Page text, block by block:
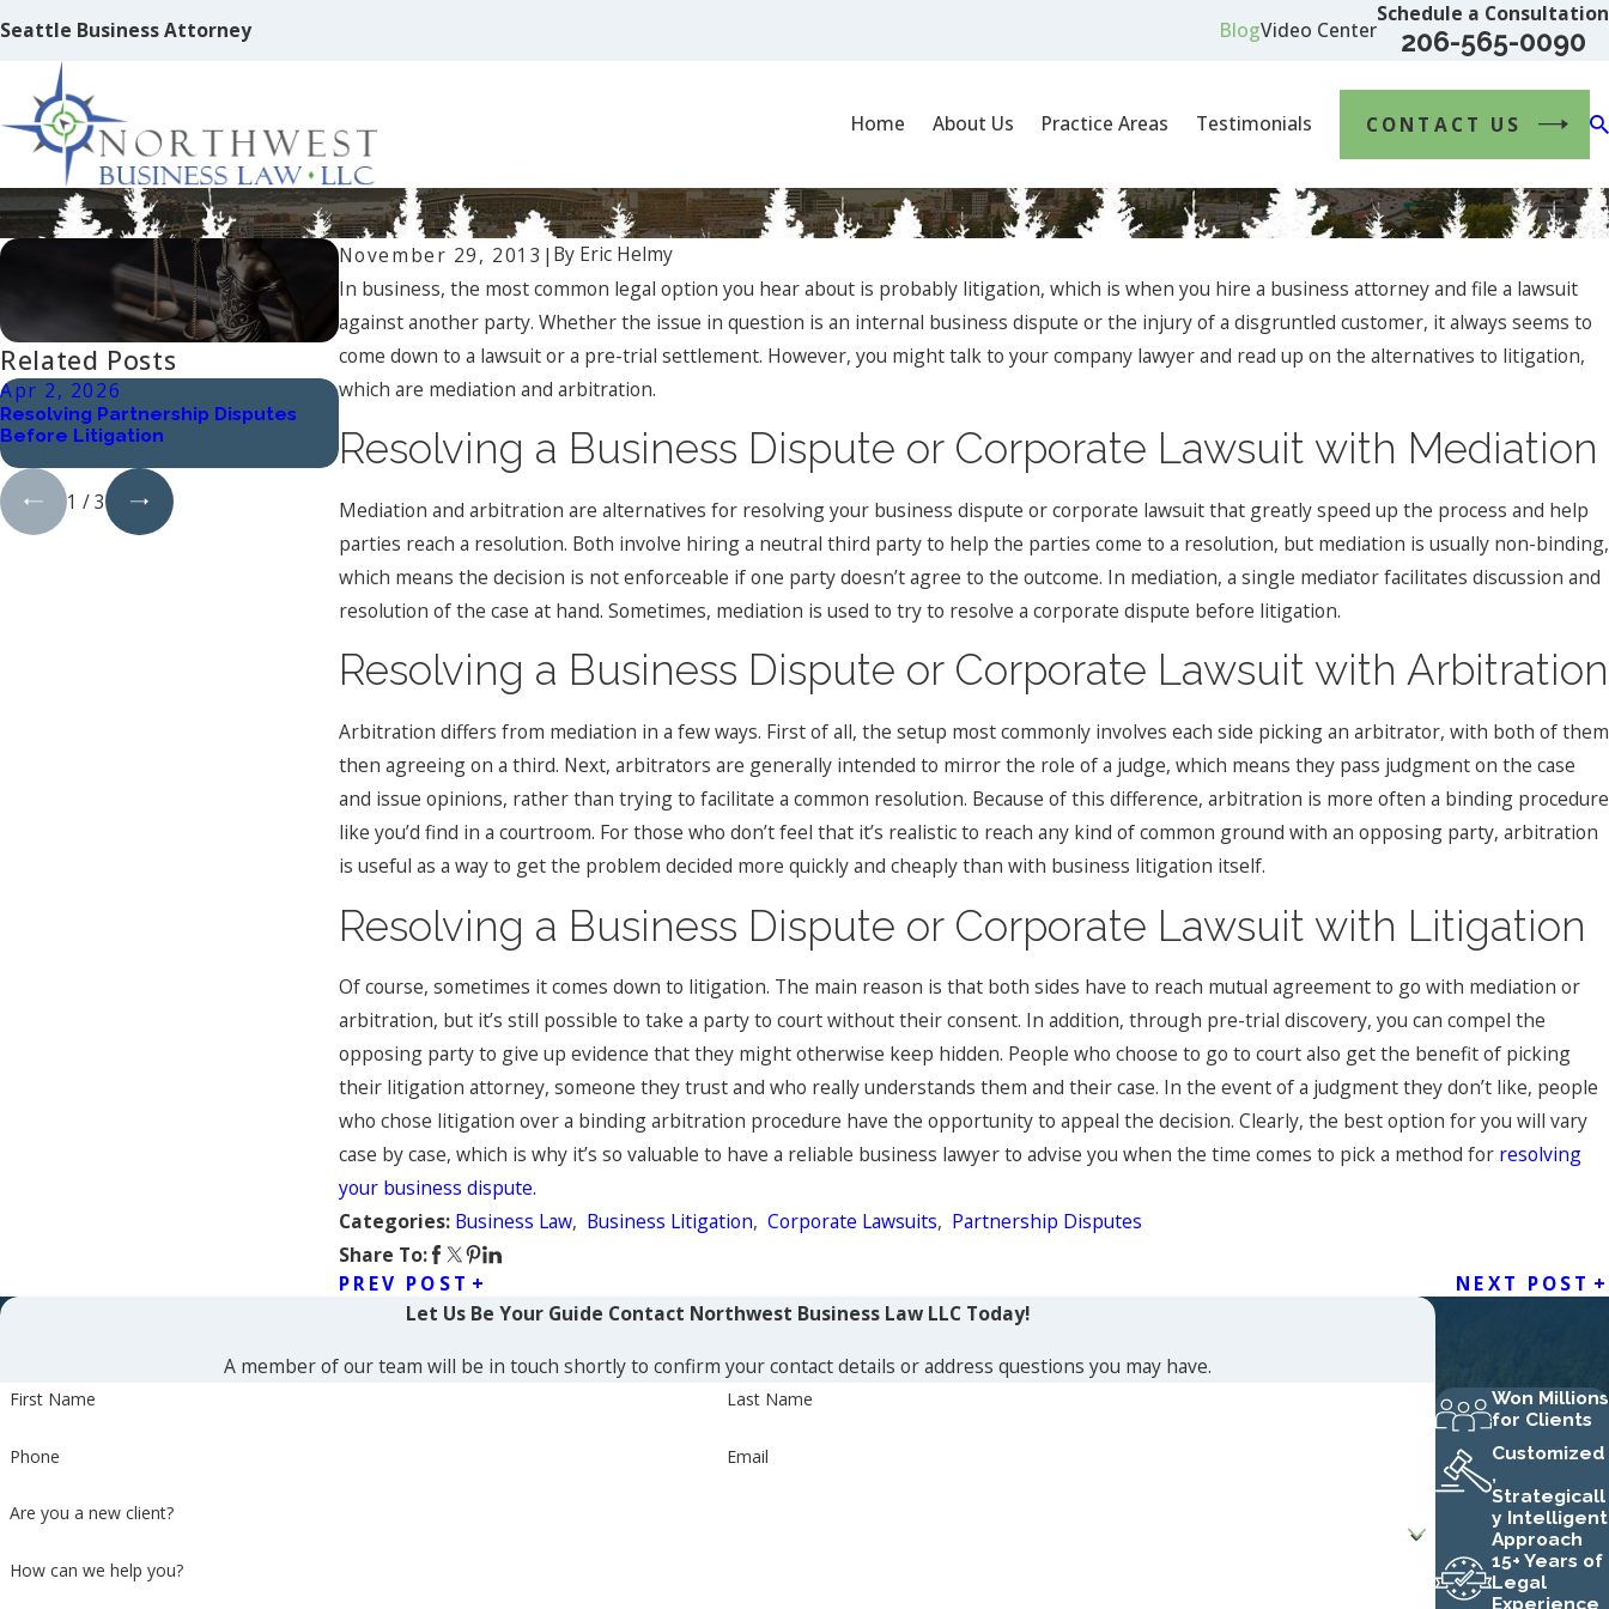
Seattle Business Attorney BlogVideo Center
Schedule a Consultation
206-565-0090
Home About Us Practice Areas Testimonials CONTACT US
Mediation, Arbitration, and Litigation: Understanding the Differences
November 29, 2013 | By Eric Helmy
In business, the most common legal option you hear about is probably litigation, which is when you hire a business attorney and file a lawsuit
against another party. Whether the issue in question is an internal business dispute or the injury of a disgruntled customer, it always seems to
come down to a lawsuit or a pre-trial settlement. However, you might talk to your company lawyer and read up on the alternatives to litigation,
which are mediation and arbitration.
Resolving a Business Dispute or Corporate Lawsuit with Mediation
Mediation and arbitration are alternatives for resolving your business dispute or corporate lawsuit that greatly speed up the process and help
parties reach a resolution. Both involve hiring a neutral third party to help the parties come to a resolution, but mediation is usually non-binding,
which means the decision is not enforceable if one party doesn’t agree to the outcome. In mediation, a single mediator facilitates discussion and
resolution of the case at hand. Sometimes, mediation is used to try to resolve a corporate dispute before litigation.
Resolving a Business Dispute or Corporate Lawsuit with Arbitration
Arbitration differs from mediation in a few ways. First of all, the setup most commonly involves each side picking an arbitrator, with both of them
then agreeing on a third. Next, arbitrators are generally intended to mirror the role of a judge, which means they pass judgment on the case
and issue opinions, rather than trying to facilitate a common resolution. Because of this difference, arbitration is more often a binding procedure
like you’d find in a courtroom. For those who don’t feel that it’s realistic to reach any kind of common ground with an opposing party, arbitration
is useful as a way to get the problem decided more quickly and cheaply than with business litigation itself.
Resolving a Business Dispute or Corporate Lawsuit with Litigation
Of course, sometimes it comes down to litigation. The main reason is that both sides have to reach mutual agreement to go with mediation or
arbitration, but it’s still possible to take a party to court without their consent. In addition, through pre-trial discovery, you can compel the
opposing party to give up evidence that they might otherwise keep hidden. People who choose to go to court also get the benefit of picking
their litigation attorney, someone they trust and who really understands them and their case. In the event of a judgment they don’t like, people
who chose litigation over a binding arbitration procedure have the opportunity to appeal the decision. Clearly, the best option for you will vary
case by case, which is why it’s so valuable to have a reliable business lawyer to advise you when the time comes to pick a method for resolving
your business dispute.
Categories: Business Law, Business Litigation, Corporate Lawsuits, Partnership Disputes
Share To:
PREV POST
NEXT POST
Related Posts
Apr 2, 2026
Resolving Partnership Disputes
Before Litigation
Oct 1, 2024
Harassment: Types and
Implications
Successful Business Contract, and
How Can a Business Lawyer Assist?
1 /3
Let Us Be Your Guide Contact Northwest Business Law LLC Today!
A member of our team will be in touch shortly to confirm your contact details or address questions you may have.
First Name Last Name
Phone Email
Are you a new client?
How can we help you?
Won Millions
for Clients
Customized
,
Strategicall
y Intelligent
Approach
15+ Years of
Legal
Experience